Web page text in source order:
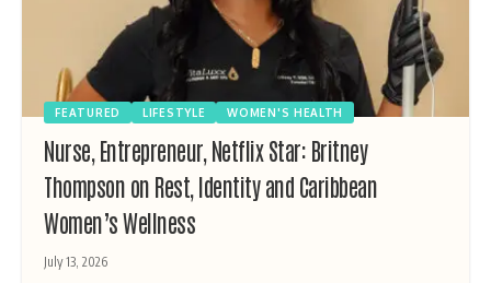
FEATURED LIFESTYLE WOMEN'S HEALTH
Nurse, Entrepreneur, Netflix Star: Britney
Thompson on Rest, Identity and Caribbean
Women’s Wellness
July 13, 2026